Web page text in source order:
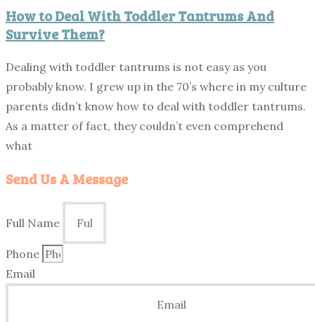
How to Deal With Toddler Tantrums And
Survive Them?
Dealing with toddler tantrums is not easy as you
probably know. I grew up in the 70’s where in my culture
parents didn’t know how to deal with toddler tantrums.
As a matter of fact, they couldn’t even comprehend
what
Send Us A Message
Full Name
Phone
Email